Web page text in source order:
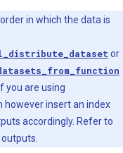
in which the data is
or
you are using
however insert an index
accordingly. Refer to